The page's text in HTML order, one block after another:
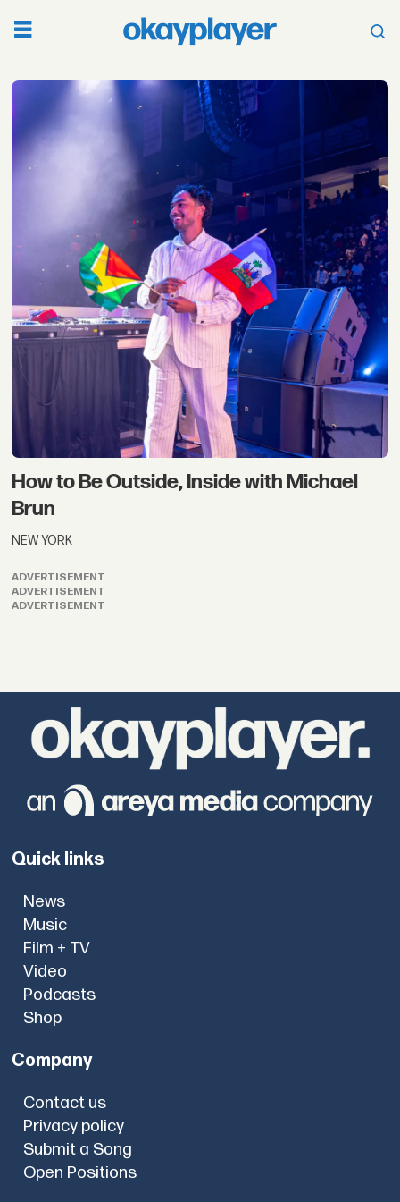
Tag:
haitian
culture
How to Be Outside, Inside with Michael
Brun
NEW YORK
ADVERTISEMENT
ADVERTISEMENT
ADVERTISEMENT
Quick links
News
Music
Film + TV
Video
Podcasts
Shop
Company
Contact us
Privacy policy
Submit a Song
Open Positions